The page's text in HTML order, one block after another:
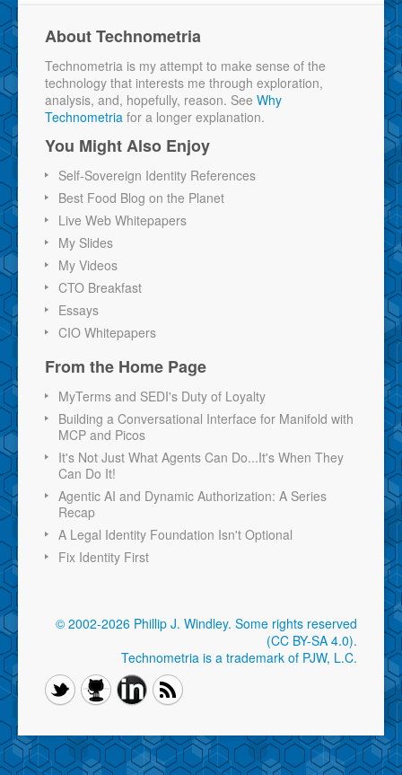
About Technometria
Technometria is my attempt to make sense of the
technology that interests me through exploration,
analysis, and, hopefully, reason. See Why
Technometria for a longer explanation.
You Might Also Enjoy
Self-Sovereign Identity References
Best Food Blog on the Planet
Live Web Whitepapers
My Slides
My Videos
CTO Breakfast
Essays
CIO Whitepapers
From the Home Page
MyTerms and SEDI's Duty of Loyalty
Building a Conversational Interface for Manifold with
MCP and Picos
It's Not Just What Agents Can Do...It's When They
Can Do It!
Agentic AI and Dynamic Authorization: A Series
Recap
A Legal Identity Foundation Isn't Optional
Fix Identity First
© 2002-2026 Phillip J. Windley. Some rights reserved
(CC BY-SA 4.0).
Technometria is a trademark of PJW, L.C.